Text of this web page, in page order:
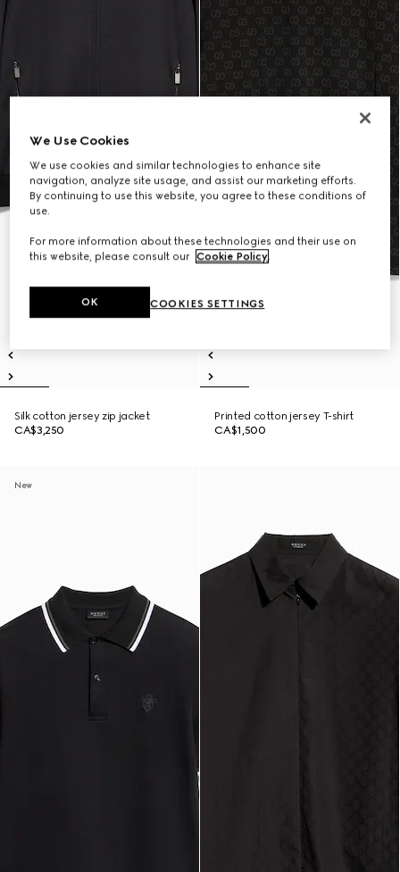
Silk cotton jersey zip jacket
CA$3,250
Printed cotton jersey T-shirt
CA$1,500
New
We Use Cookies
We use cookies and similar technologies to enhance site
navigation, analyze site usage, and assist our marketing efforts.
By continuing to use this website, you agree to these conditions of
use.
For more information about these technologies and their use on
this website, please consult our Cookie Policy.
COOKIES SETTINGS
OK